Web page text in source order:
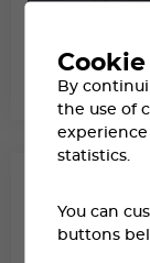
By
the use of
statistics.
You can
buttons